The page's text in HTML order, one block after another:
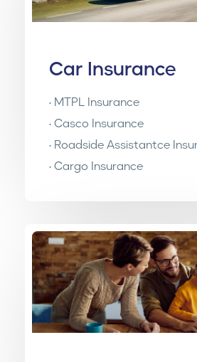
Car Insurance
• MTPL Insurance
• Casco Insurance
• Roadside Assistantce
• Cargo Insurance